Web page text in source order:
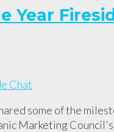
Year
some of the
Marketing